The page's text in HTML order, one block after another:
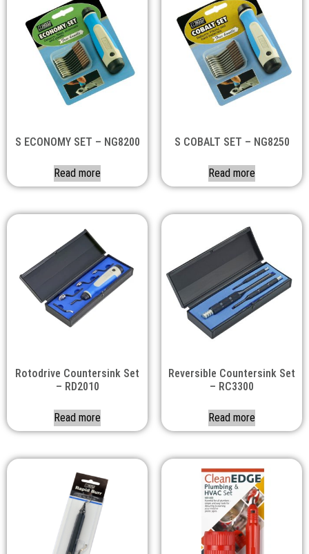
S ECONOMY SET – NG8200
Read more
S COBALT SET – NG8250
Read more
Rotodrive Countersink Set
– RD2010
Read more
Reversible Countersink Set
– RC3300
Read more